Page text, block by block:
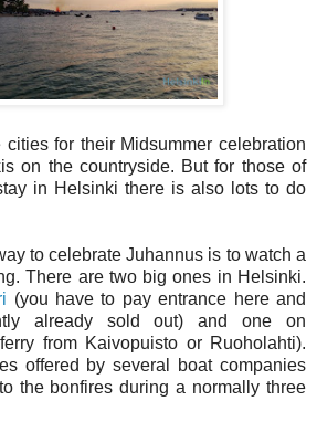
for their Midsummer celebration
on the countryside. But for those of
in Helsinki there is also lots to do
to celebrate Juhannus is to watch a
There are two big ones in Helsinki.
(you have to pay entrance here and
already sold out) and one on
from Kaivopuisto or Ruoholahti).
offered by several boat companies
the bonfires during a normally three